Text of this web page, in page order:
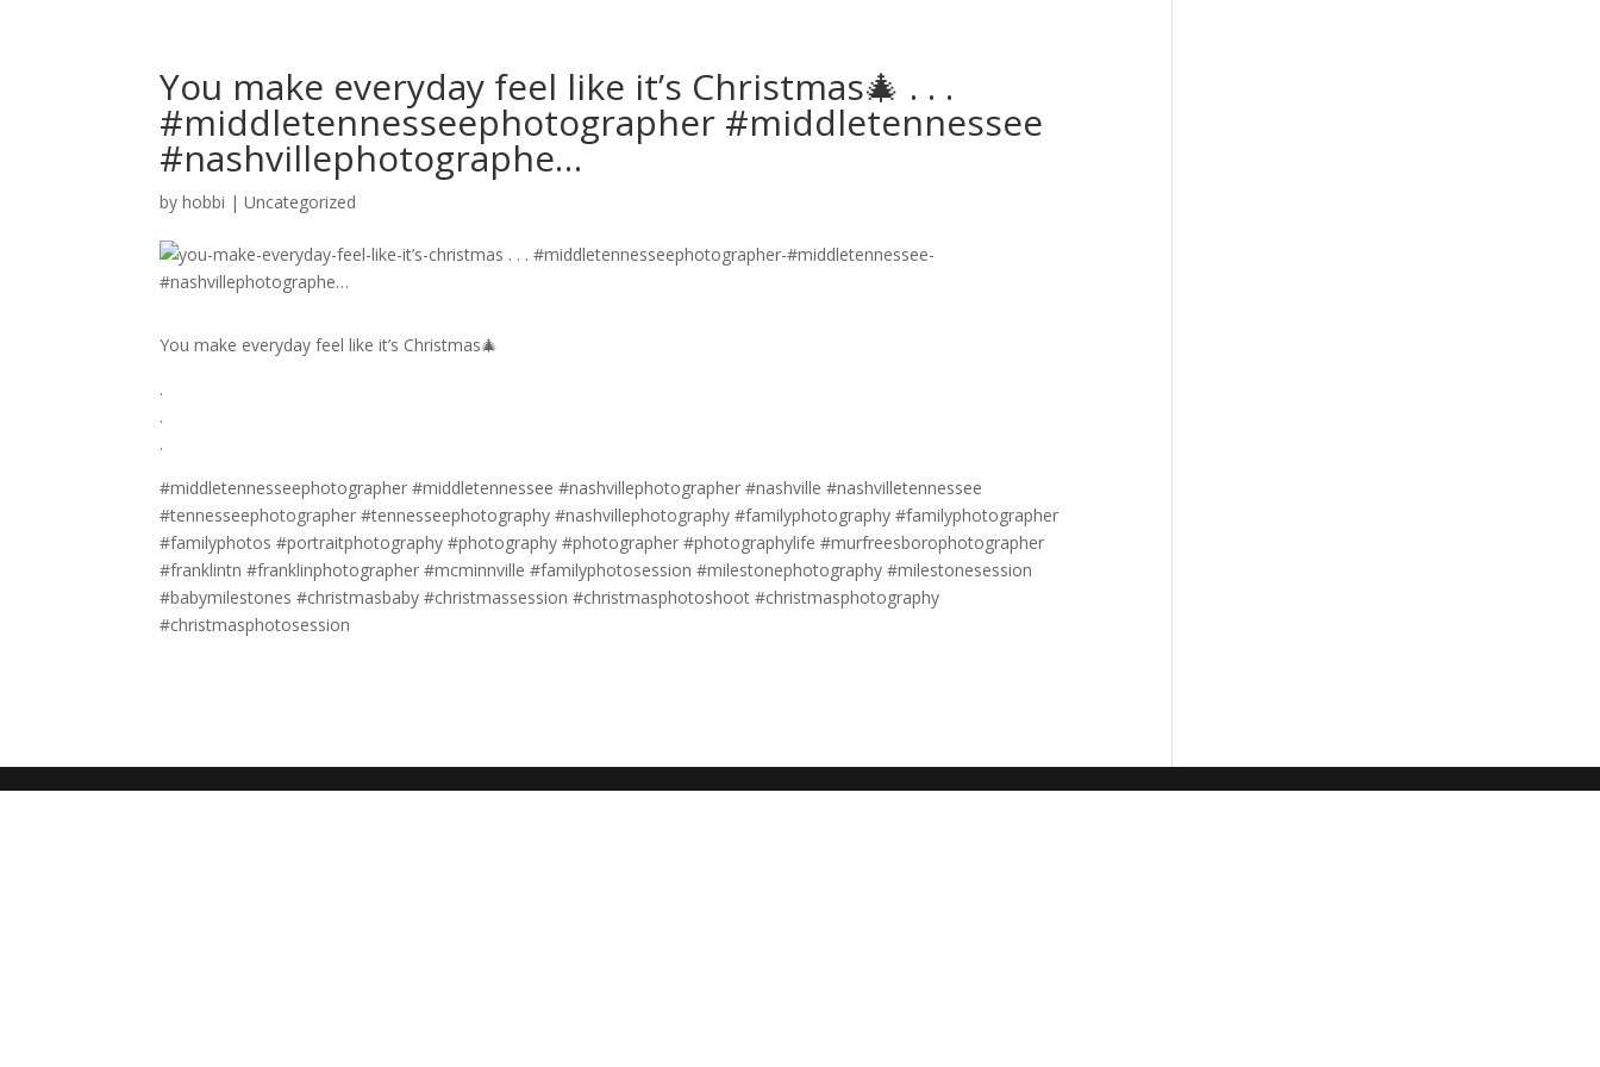
You make everyday feel like it’s Christmas🎄 . . .
#middletennesseephotographer #middletennessee
#nashvillephotographe…
byhobbi |Uncategorized
You make everyday feel like it’s Christmas🎄
.
.
.
#middletennesseephotographer #middletennessee #nashvillephotographer #nashville #nashvilletennessee
#tennesseephotographer #tennesseephotography #nashvillephotography #familyphotography #familyphotographer
#familyphotos #portraitphotography #photography #photographer #photographylife #murfreesborophotographer
#franklintn #franklinphotographer #mcminnville #familyphotosession #milestonephotography #milestonesession
#babymilestones #christmasbaby #christmassession #christmasphotoshoot #christmasphotography
#christmasphotosession